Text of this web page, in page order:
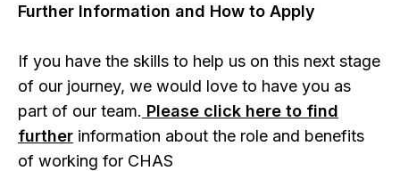
Further Information and How to Apply
If you have the skills to help us on this next stage
of our journey, we would love to have you as
part of our team. Please click here to find
further information about the role and benefits
of working for CHAS